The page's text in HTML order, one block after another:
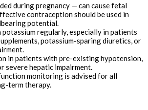
during pregnancy — can cause fetal
contraception should be used in
potential.
regularly, especially in patients
potassium-sparing diuretics, or
in patients with pre-existing hypotension,
severe hepatic impairment.
monitoring is advised for all
term therapy.